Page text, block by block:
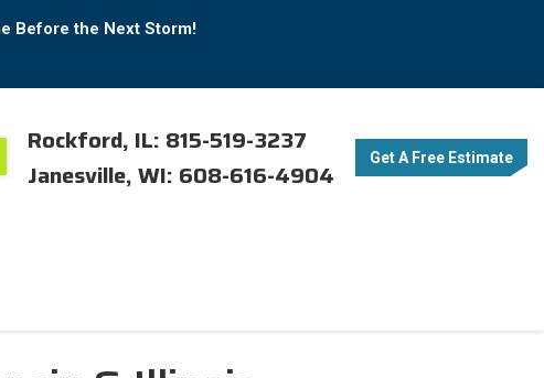
Before the Next Storm!
Rockford, IL: 815-519-3237
Janesville, WI: 608-616-4904
Get A Free Estimate